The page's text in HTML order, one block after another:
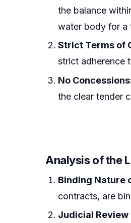
the balance
water body for a
Strict Terms of
strict adherence
No Concessions
the clear tender
Analysis of the
Binding Nature
contracts, are
Judicial